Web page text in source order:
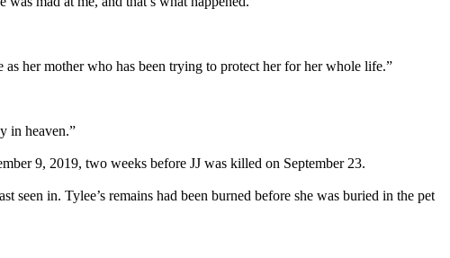
her mother who has been trying to protect her for her whole life.”
in heaven.”
9, 2019, two weeks before JJ was killed on September 23.
in. Tylee’s remains had been burned before she was buried in the pet